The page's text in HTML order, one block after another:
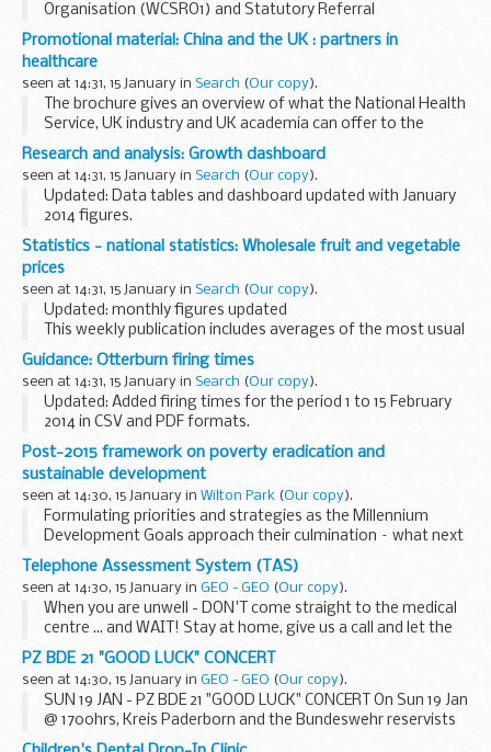
Organisation (WCSRO1) and Statutory Referral
Organisation Authorisation forms published.
The DWP provider guidance supports the prime provider, in
the delivery...
Promotional material: China and the UK : partners in
healthcare
seen at 14:31, 15 January in Search (Our copy).
The brochure gives an overview of what the National Health
Service, UK industry and UK academia can offer to the
Chinese healthcare market. It includes:
elderly care provision
training...
Research and analysis: Growth dashboard
seen at 14:31, 15 January in Search (Our copy).
Updated: Data tables and dashboard updated with January
2014 figures.
The Growth dashboard provides a summary of important
facts and figures on UK growth and industrial policy,
including:
an overview...
Statistics - national statistics: Wholesale fruit and vegetable
prices
seen at 14:31, 15 January in Search (Our copy).
Updated: monthly figures updated
This weekly publication includes averages of the most usual
prices charged at the English wholesale markets in
Birmingham, Bristol, Liverpool and New Spitalfields for
selected...
Guidance: Otterburn firing times
seen at 14:31, 15 January in Search (Our copy).
Updated: Added firing times for the period 1 to 15 February
2014 in CSV and PDF formats.
The firing times are presented in 2 file formats. The PDF
format is web browseable and accessible on mobile
devices...
Post-2015 framework on poverty eradication and
sustainable development
seen at 14:30, 15 January in Wilton Park (Our copy).
Formulating priorities and strategies as the Millennium
Development Goals approach their culmination – what next
for the least developed countries.
The post-2015 development framework: priorities for...
Telephone Assessment System (TAS)
seen at 14:30, 15 January in GEO - GEO (Our copy).
When you are unwell - DON'T come straight to the medical
centre ... and WAIT! Stay at home, give us a call and let the
Telephone Assessment System (TAS) take the strain.
Please...
PZ BDE 21 "GOOD LUCK" CONCERT
seen at 14:30, 15 January in GEO - GEO (Our copy).
SUN 19 JAN - PZ BDE 21 "GOOD LUCK" CONCERT On Sun 19 Jan
@ 1700hrs, Kreis Paderborn and the Bundeswehr reservists
are holding a concert to wish Pz Bde 21 from Augustdorf all